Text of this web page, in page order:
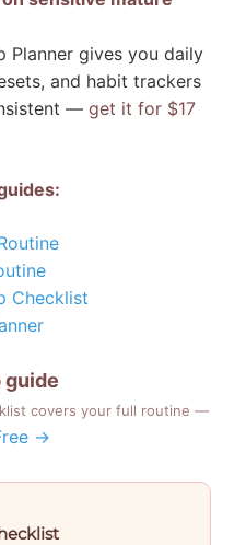
Planner gives you daily
and habit trackers
— get it for $17
Checklist
guide
covers your full routine —
→